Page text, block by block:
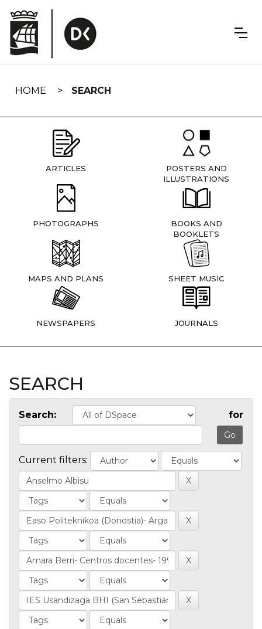
navigation
HOME SEARCH
ARTICLES
POSTERS AND
ILLUSTRATIONS
PHOTOGRAPHS
BOOKS AND
BOOKLETS
MAPS AND PLANS SHEET MUSIC
NEWSPAPERS JOURNALS
SEARCH
Search: for
Current filters: